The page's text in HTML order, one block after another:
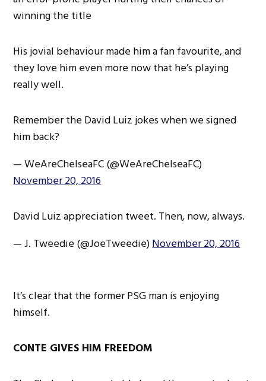
winning the title
His jovial behaviour made him a fan favourite, and
they love him even more now that he’s playing
really well.
Remember the David Luiz jokes when we signed
him back?
— WeAreChelseaFC (@WeAreChelseaFC)
November 20, 2016
David Luiz appreciation tweet. Then, now, always.
— J. Tweedie (@JoeTweedie)November 20, 2016
It’s clear that the former PSG man is enjoying
himself.
CONTE GIVES HIM FREEDOM